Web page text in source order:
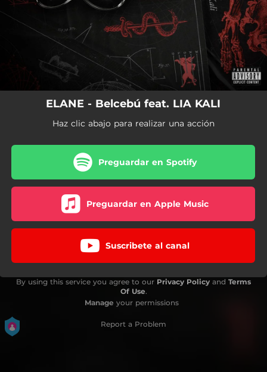
ELANE - Belcebú feat. LIA KALI
Haz clic abajo para realizar una acción
Preguardar en Spotify
Preguardar en Apple Music
Suscribete al canal
By using this service you agree to our Privacy Policy and Terms
Of Use.
Manage your permissions
Report a Problem